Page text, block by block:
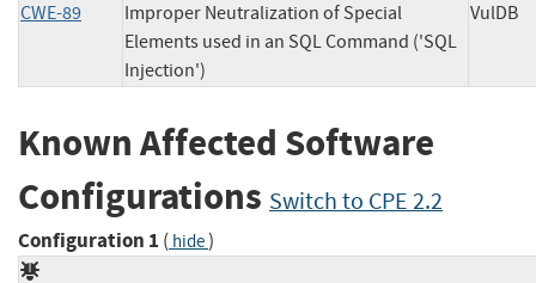
CWE-89
Improper Neutralization of Special
Elements used in an SQL Command ('SQL
Injection')
Known Affected Software
Configurations Switch to CPE 2.2
Configuration 1 ( hide)